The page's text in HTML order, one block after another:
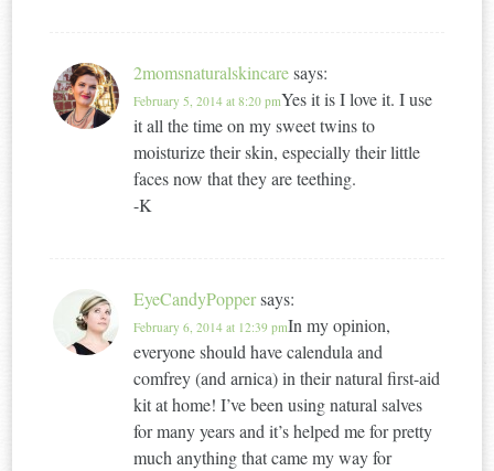
2momsnaturalskincare says:
February 5, 2014 at 8:20 pmYes it is I love it. I use
it all the time on my sweet twins to
moisturize their skin, especially their little
faces now that they are teething.
-K
EyeCandyPoppersays:
February 6, 2014 at 12:39 pmIn my opinion,
everyone should have calendula and
comfrey (and arnica) in their natural first-aid
kit at home! I’ve been using natural salves
for many years and it’s helped me for pretty
much anything that came my way for